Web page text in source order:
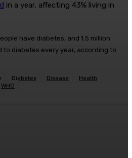
in a year, affecting 43% living in
have diabetes, and 1.5 million
diabetes every year, according to
Diabetes Disease
Health
WHO